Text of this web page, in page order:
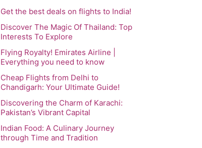
Get the best deals on flights to India!
Discover The Magic Of Thailand: Top
Interests To Explore
Flying Royalty! Emirates Airline |
Everything you need to know
Cheap Flights from Delhi to
Chandigarh: Your Ultimate Guide!
Discovering the Charm of Karachi:
Pakistan’s Vibrant Capital
Indian Food: A Culinary Journey
through Time and Tradition